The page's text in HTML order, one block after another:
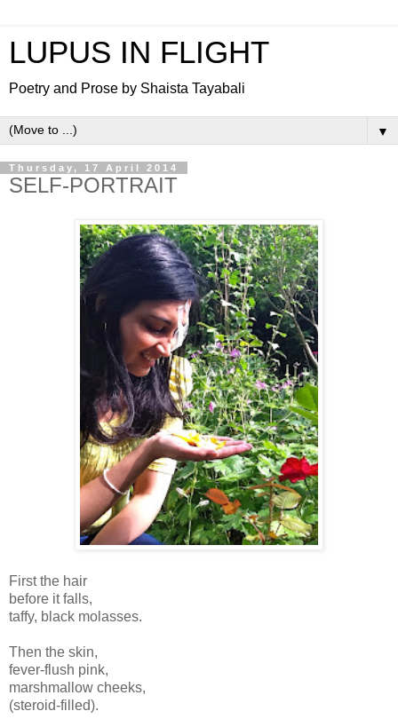
LUPUS IN FLIGHT
Poetry and Prose by Shaista Tayabali
▼
Thursday, 17 April 2014
SELF-PORTRAIT
First the hair
before it falls,
taffy, black molasses.
Then the skin,
fever-flush pink,
marshmallow cheeks,
(steroid-filled).